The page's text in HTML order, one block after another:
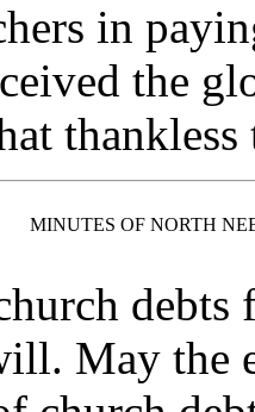
in
the
thankless
MINUTES OF NORTH
May the